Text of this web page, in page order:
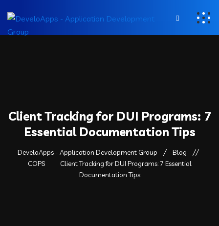
Client Tracking for DUI Programs: 7
Essential Documentation Tips
DeveloApps - Application Development Group
Blog
COPS
Client Tracking for DUI Programs: 7 Essential
Documentation Tips